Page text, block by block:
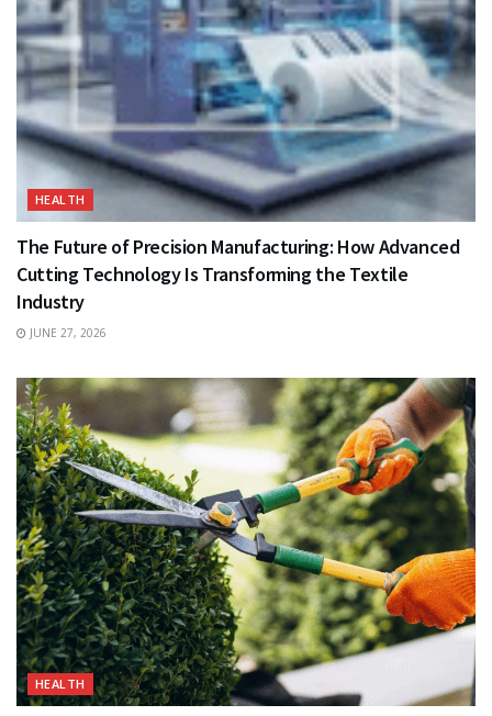
HEALTH
The Future of Precision Manufacturing: How Advanced
Cutting Technology Is Transforming the Textile
Industry
JUNE 27, 2026
HEALTH